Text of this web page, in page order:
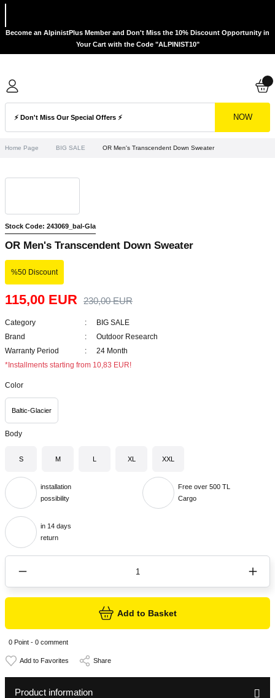
Become an AlpinistPlus Member and Don't Miss the 10% Discount Opportunity in
Your Cart with the Code "ALPINIST10"
NOW
Home Page BIG SALE OR Men's Transcendent Down Sweater
Stock Code: 243069_bal-Gla
OR Men's Transcendent Down Sweater
%50 Discount
115,00 EUR 230,00 EUR
Category
BIG SALE
Brand
Outdoor Research
Warranty Period
24 Month
*Installments starting from 10,83 EUR!
Color
Baltic-Glacier
Body
S M L XL XXL
installation
possibility
Free over 500 TL
Cargo
in 14 days
return
Add to Basket
0 Point - 0 comment
Share
Product information